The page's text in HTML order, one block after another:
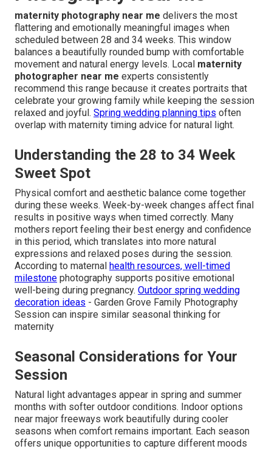
maternity photography near me delivers the most
flattering and emotionally meaningful images when
scheduled between 28 and 34 weeks. This window
balances a beautifully rounded bump with comfortable
movement and natural energy levels. Local maternity
photographer near me experts consistently
recommend this range because it creates portraits that
celebrate your growing family while keeping the session
relaxed and joyful. Spring wedding planning tips often
overlap with maternity timing advice for natural light.
Understanding the 28 to 34 Week
Sweet Spot
Physical comfort and aesthetic balance come together
during these weeks. Week-by-week changes affect final
results in positive ways when timed correctly. Many
mothers report feeling their best energy and confidence
in this period, which translates into more natural
expressions and relaxed poses during the session.
According to maternal health resources, well-timed
milestone photography supports positive emotional
well-being during pregnancy. Outdoor spring wedding
decoration ideas - Garden Grove Family Photography
Session can inspire similar seasonal thinking for
maternity
Seasonal Considerations for Your
Session
Natural light advantages appear in spring and summer
months with softer outdoor conditions. Indoor options
near major freeways work beautifully during cooler
seasons when comfort remains important. Each season
offers unique opportunities to capture different moods